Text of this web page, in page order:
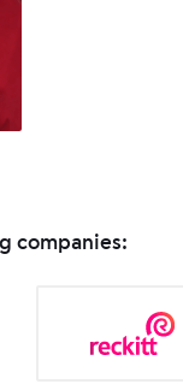
companies: